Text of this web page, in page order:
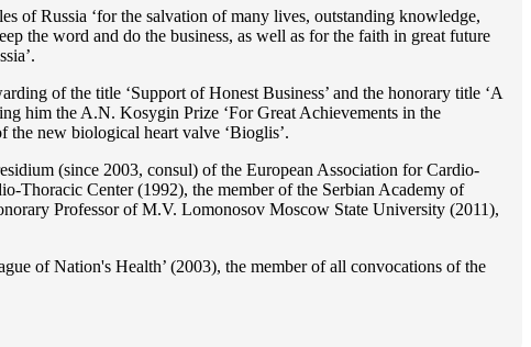
of Russia ‘for the salvation of many lives, outstanding knowledge,
the word and do the business, as well as for the faith in great future
of the title ‘Support of Honest Business’ and the honorary title ‘A
him the A.N. Kosygin Prize ‘For Great Achievements in the
new biological heart valve ‘Bioglis’.
(since 2003, consul) of the European Association for Cardio-
Thoracic Center (1992), the member of the Serbian Academy of
Professor of M.V. Lomonosov Moscow State University (2011),
of Nation's Health’ (2003), the member of all convocations of the